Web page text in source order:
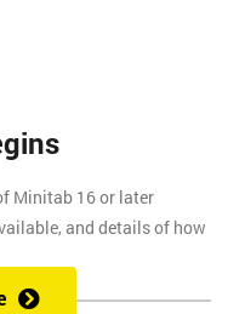
Minitab 16 or later
and details of how